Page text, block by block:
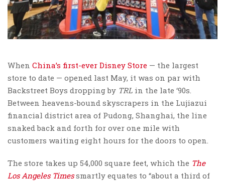
When China’s first-ever Disney Store — the largest
store to date — opened last May, it was on par with
Backstreet Boys dropping by TRL in the late ‘90s.
Between heavens-bound skyscrapers in the Lujiazui
financial district area of Pudong, Shanghai, the line
snaked back and forth for over one mile with
customers waiting eight hours for the doors to open.
The store takes up 54,000 square feet, which the The
Los Angeles Timessmartly equates to “about a third of